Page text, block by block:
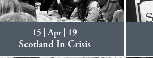
15 | Apr | 19
Scotland In Crisis